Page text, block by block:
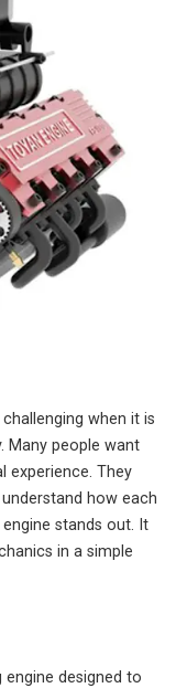
when it is
Many people want
experience. They
how each
stands out. It
in a simple
designed to